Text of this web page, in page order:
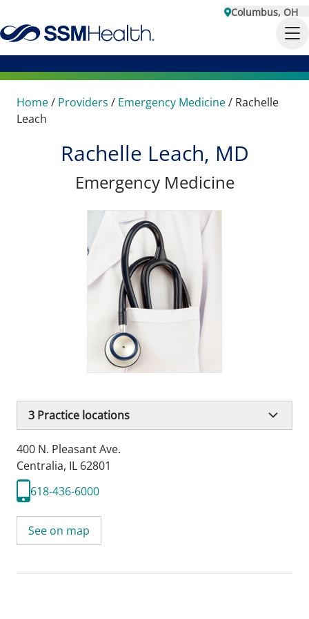
Columbus, OH
Home/ Providers / Emergency Medicine/ Rachelle
Leach
Rachelle Leach, MD
Emergency Medicine
3 Practice locations
400 N. Pleasant Ave.
Centralia, IL 62801
618-436-6000
See on map